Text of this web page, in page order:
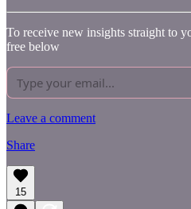
To receive new insights straight to
free below
Leave a comment
Share
15